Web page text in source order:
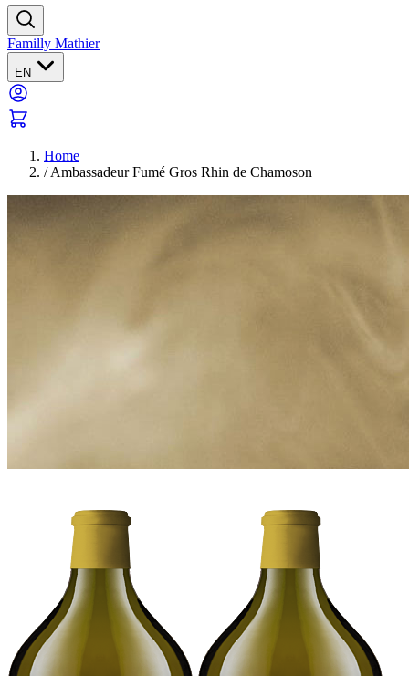
Familly Mathier
EN
Home
/ Ambassadeur Fumé Gros Rhin de Chamoson